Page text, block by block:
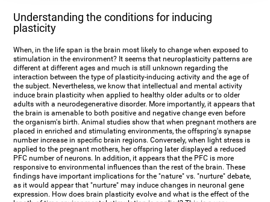
Understanding the conditions for inducing
plasticity
When, in the life span is the brain most likely to change when exposed to
stimulation in the environment? It seems that neuroplasticity patterns are
different at different ages and much is still unknown regarding the
interaction between the type of plasticity-inducing activity and the age of
the subject. Nevertheless, we know that intellectual and mental activity
induce brain plasticity when applied to healthy older adults or to older
adults with a neurodegenerative disorder. More importantly, it appears that
the brain is amenable to both positive and negative change even before
the organism's birth. Animal studies show that when pregnant mothers are
placed in enriched and stimulating environments, the offspring's synapse
number increase in specific brain regions. Conversely, when light stress is
applied to the pregnant mothers, her offspring later displayed a reduced
PFC number of neurons. In addition, it appears that the PFC is more
responsive to environmental influences than the rest of the brain. These
findings have important implications for the "nature" vs. "nurture" debate,
as it would appear that "nurture" may induce changes in neuronal gene
expression. How does brain plasticity evolve and what is the effect of the